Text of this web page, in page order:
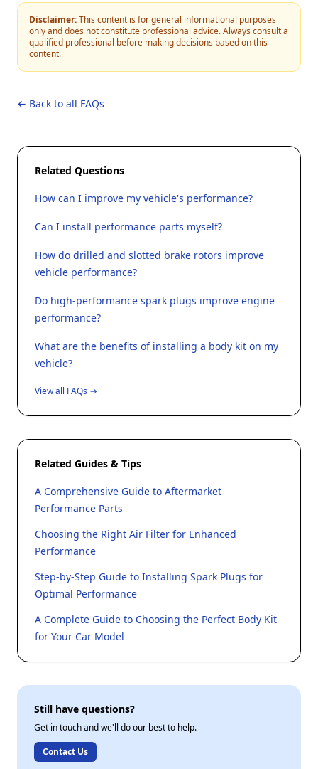
Disclaimer:This content is for general informational purposes
only and does not constitute professional advice. Always consult a
qualified professional before making decisions based on this
content.
← Back to all FAQs
Related Questions
How can I improve my vehicle's performance?
Can I install performance parts myself?
How do drilled and slotted brake rotors improve
vehicle performance?
Do high-performance spark plugs improve engine
performance?
What are the benefits of installing a body kit on my
vehicle?
View all FAQs →
Related Guides & Tips
A Comprehensive Guide to Aftermarket
Performance Parts
Choosing the Right Air Filter for Enhanced
Performance
Step-by-Step Guide to Installing Spark Plugs for
Optimal Performance
A Complete Guide to Choosing the Perfect Body Kit
for Your Car Model
Still have questions?
Get in touch and we'll do our best to help.
Contact Us